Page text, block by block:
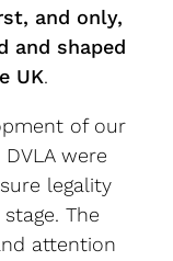
and only,
and shaped
UK.
of our
were
legality
The
attention